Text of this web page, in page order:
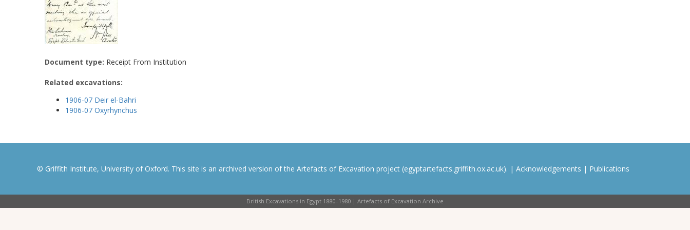
Document type: Receipt From Institution
Related excavations:
1906-07 Deir el-Bahri
1906-07 Oxyrhynchus
© Griffith Institute, University of Oxford. This site is an archived version of the Artefacts of Excavation project (egyptartefacts.griffith.ox.ac.uk). | Acknowledgements | Publications
British Excavations in Egypt 1880–1980 | Artefacts of Excavation Archive